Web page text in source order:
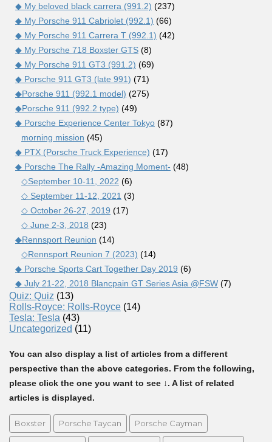
◆ My beloved black carrera (991.2) (237)
◆ My Porsche 911 Cabriolet (992.1) (66)
◆ My Porsche 911 Carrera T (992.1) (42)
◆ My Porsche 718 Boxster GTS (8)
◆ My Porsche 911 GT3 (991.2) (69)
◆ Porsche 911 GT3 (late 991) (71)
◆Porsche 911 (992.1 model) (275)
◆Porsche 911 (992.2 type) (49)
◆ Porsche Experience Center Tokyo (87)
morning mission (45)
◆ PTX (Porsche Truck Experience) (17)
◆ Porsche The Rally -Amazing Moment- (48)
◇September 10-11, 2022 (6)
◇ September 11-12, 2021 (3)
◇ October 26-27, 2019 (17)
◇ June 2-3, 2018 (23)
◆Rennsport Reunion (14)
◇Rennsport Reunion 7 (2023) (14)
◆ Porsche Sports Cart Together Day 2019 (6)
◆ July 21-22, 2018 Blancpain GT Series Asia @FSW (7)
Quiz: Quiz (13)
Rolls-Royce: Rolls-Royce (14)
Tesla: Tesla (43)
Uncategorized (11)
You can also display a list of articles from a different
perspective than the above categories. From the following,
please click the one you want to see ↓. A list of related
articles is displayed.
Boxster Porsche Taycan Porsche Cayman